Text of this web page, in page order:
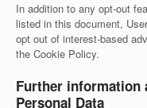
In addition to any opt-out
listed in this document,
opt out of interest-based
the Cookie Policy.
Further information
Personal Data